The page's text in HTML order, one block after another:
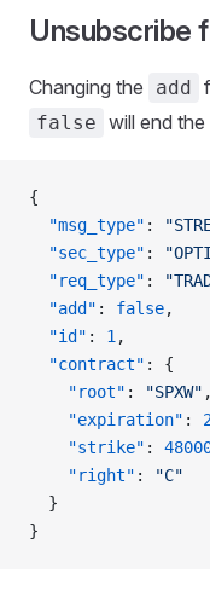
Unsubscribe
Changing the add
false will end
{
  "msg_type"
:
  "sec_type"
:
  "req_type"
:
  "add"
: false,
  "id"
: 1 ,
  "contract"
: {
    "root"
: "SPXW" ,
    "expiration"
:
    "strike"
:
    "right"
:
"C"
  }
}